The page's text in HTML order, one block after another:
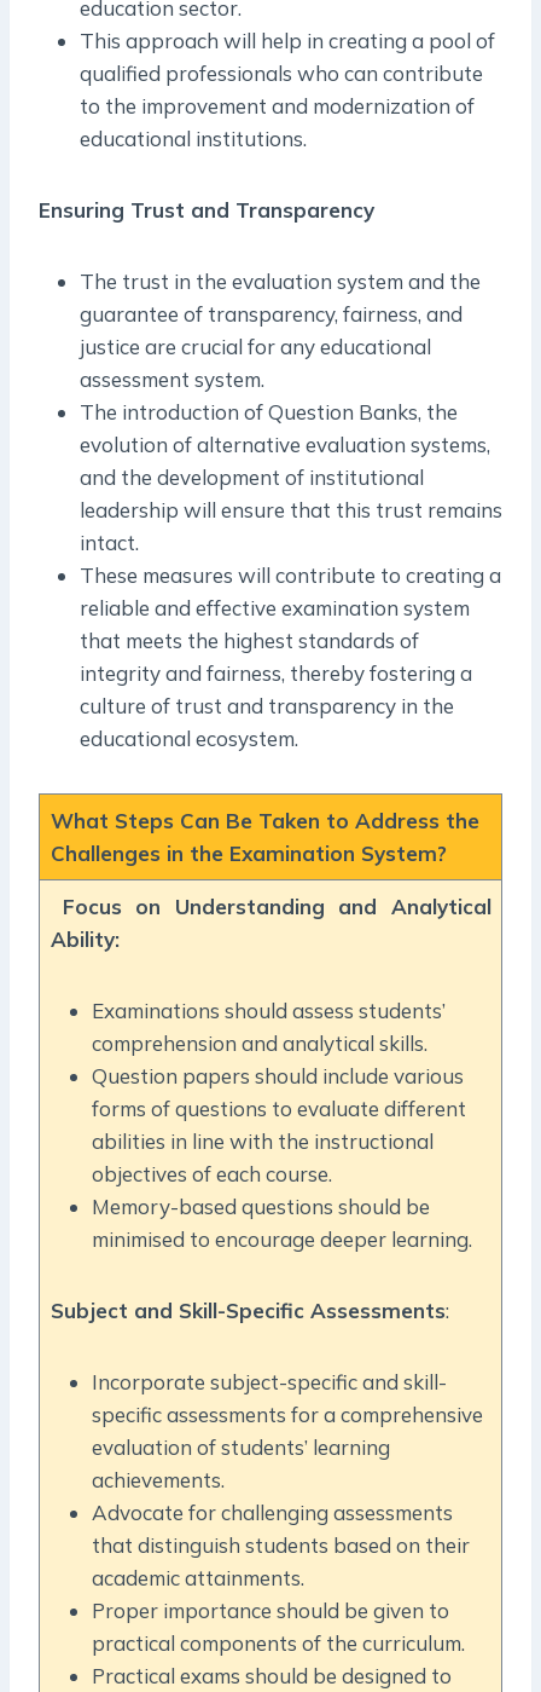
education sector.
This approach will help in creating a pool of
qualified professionals who can contribute
to the improvement and modernization of
educational institutions.
Ensuring Trust and Transparency
The trust in the evaluation system and the
guarantee of transparency, fairness, and
justice are crucial for any educational
assessment system.
The introduction of Question Banks, the
evolution of alternative evaluation systems,
and the development of institutional
leadership will ensure that this trust remains
intact.
These measures will contribute to creating a
reliable and effective examination system
that meets the highest standards of
integrity and fairness, thereby fostering a
culture of trust and transparency in the
educational ecosystem.
What Steps Can Be Taken to Address the
Challenges in the Examination System?
Focus on Understanding and Analytical
Ability:
Examinations should assess students’
comprehension and analytical skills.
Question papers should include various
forms of questions to evaluate different
abilities in line with the instructional
objectives of each course.
Memory-based questions should be
minimised to encourage deeper learning.
Subject and Skill-Specific Assessments:
Incorporate subject-specific and skill-
specific assessments for a comprehensive
evaluation of students’ learning
achievements.
Advocate for challenging assessments
that distinguish students based on their
academic attainments.
Proper importance should be given to
practical components of the curriculum.
Practical exams should be designed to